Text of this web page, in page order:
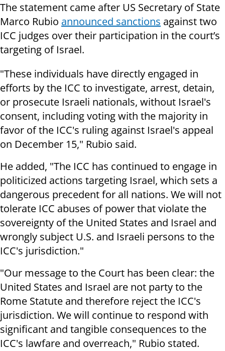
The statement came after US Secretary of State
Marco Rubio announced sanctions against two
ICC judges over their participation in the court’s
targeting of Israel.
"These individuals have directly engaged in
efforts by the ICC to investigate, arrest, detain,
or prosecute Israeli nationals, without Israel's
consent, including voting with the majority in
favor of the ICC's ruling against Israel's appeal
on December 15," Rubio said.
He added, "The ICC has continued to engage in
politicized actions targeting Israel, which sets a
dangerous precedent for all nations. We will not
tolerate ICC abuses of power that violate the
sovereignty of the United States and Israel and
wrongly subject U.S. and Israeli persons to the
ICC's jurisdiction."
"Our message to the Court has been clear: the
United States and Israel are not party to the
Rome Statute and therefore reject the ICC's
jurisdiction. We will continue to respond with
significant and tangible consequences to the
ICC's lawfare and overreach," Rubio stated.